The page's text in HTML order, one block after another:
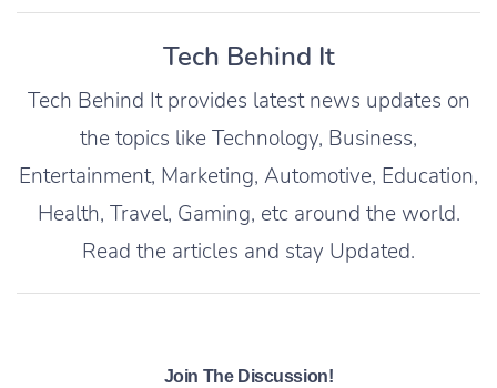
Tech Behind It
Tech Behind It provides latest news updates on
the topics like Technology, Business,
Entertainment, Marketing, Automotive, Education,
Health, Travel, Gaming, etc around the world.
Read the articles and stay Updated.
Join The Discussion!